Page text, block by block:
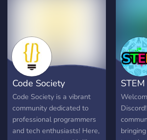
Code Society
Code Society is a vibrant
community dedicated to
professional programmers
and tech enthusiasts! Here,
STEM